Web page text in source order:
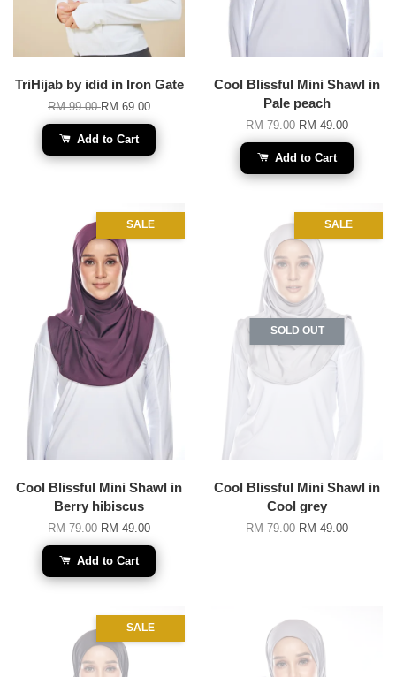
TriHijab by idid in Iron Gate
RM 99.00RM 69.00
Add to Cart
Cool Blissful Mini Shawl in
Pale peach
RM 79.00RM 49.00
Add to Cart
SALE
Cool Blissful Mini Shawl in
Berry hibiscus
RM 79.00RM 49.00
Add to Cart
SALE
SOLD OUT
Cool Blissful Mini Shawl in
Cool grey
RM 79.00RM 49.00
SALE